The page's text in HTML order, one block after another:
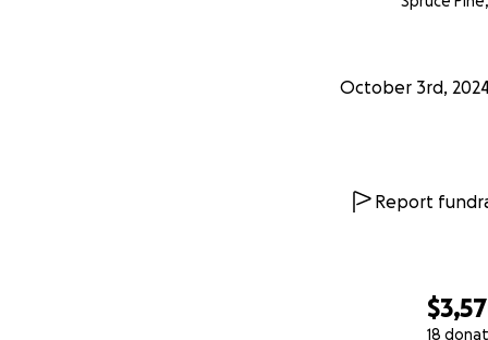
18
October 3rd,
Report